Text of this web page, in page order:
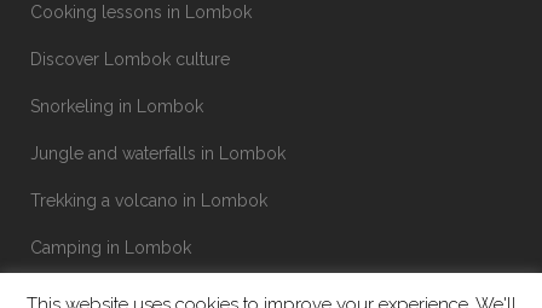
Cooking lessons in Lombok
Discover Lombok culture
Snorkeling in Lombok
Jungle and waterfalls in Lombok
Trekking a volcano in Lombok
Camping in Lombok